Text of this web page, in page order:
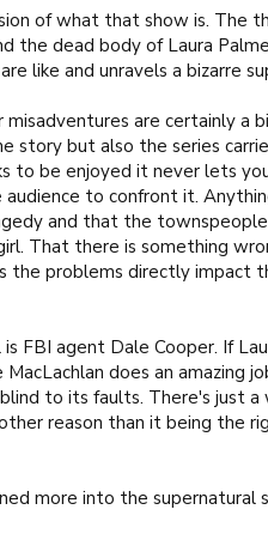
of what that show is. The
dead body of Laura
like and unravels a bizarre
are certainly
story but also the series
to be enjoyed it never lets
to confront it.
and that the
That there is something
problems directly impact
FBI agent Dale Cooper. If
does an amazing
to its faults. There's just
reason than it being the
more into the